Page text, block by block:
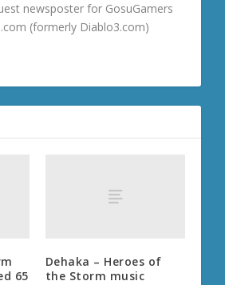
newsposter for GosuGamers
(formerly Diablo3.com)
65
Dehaka – Heroes of
the Storm music